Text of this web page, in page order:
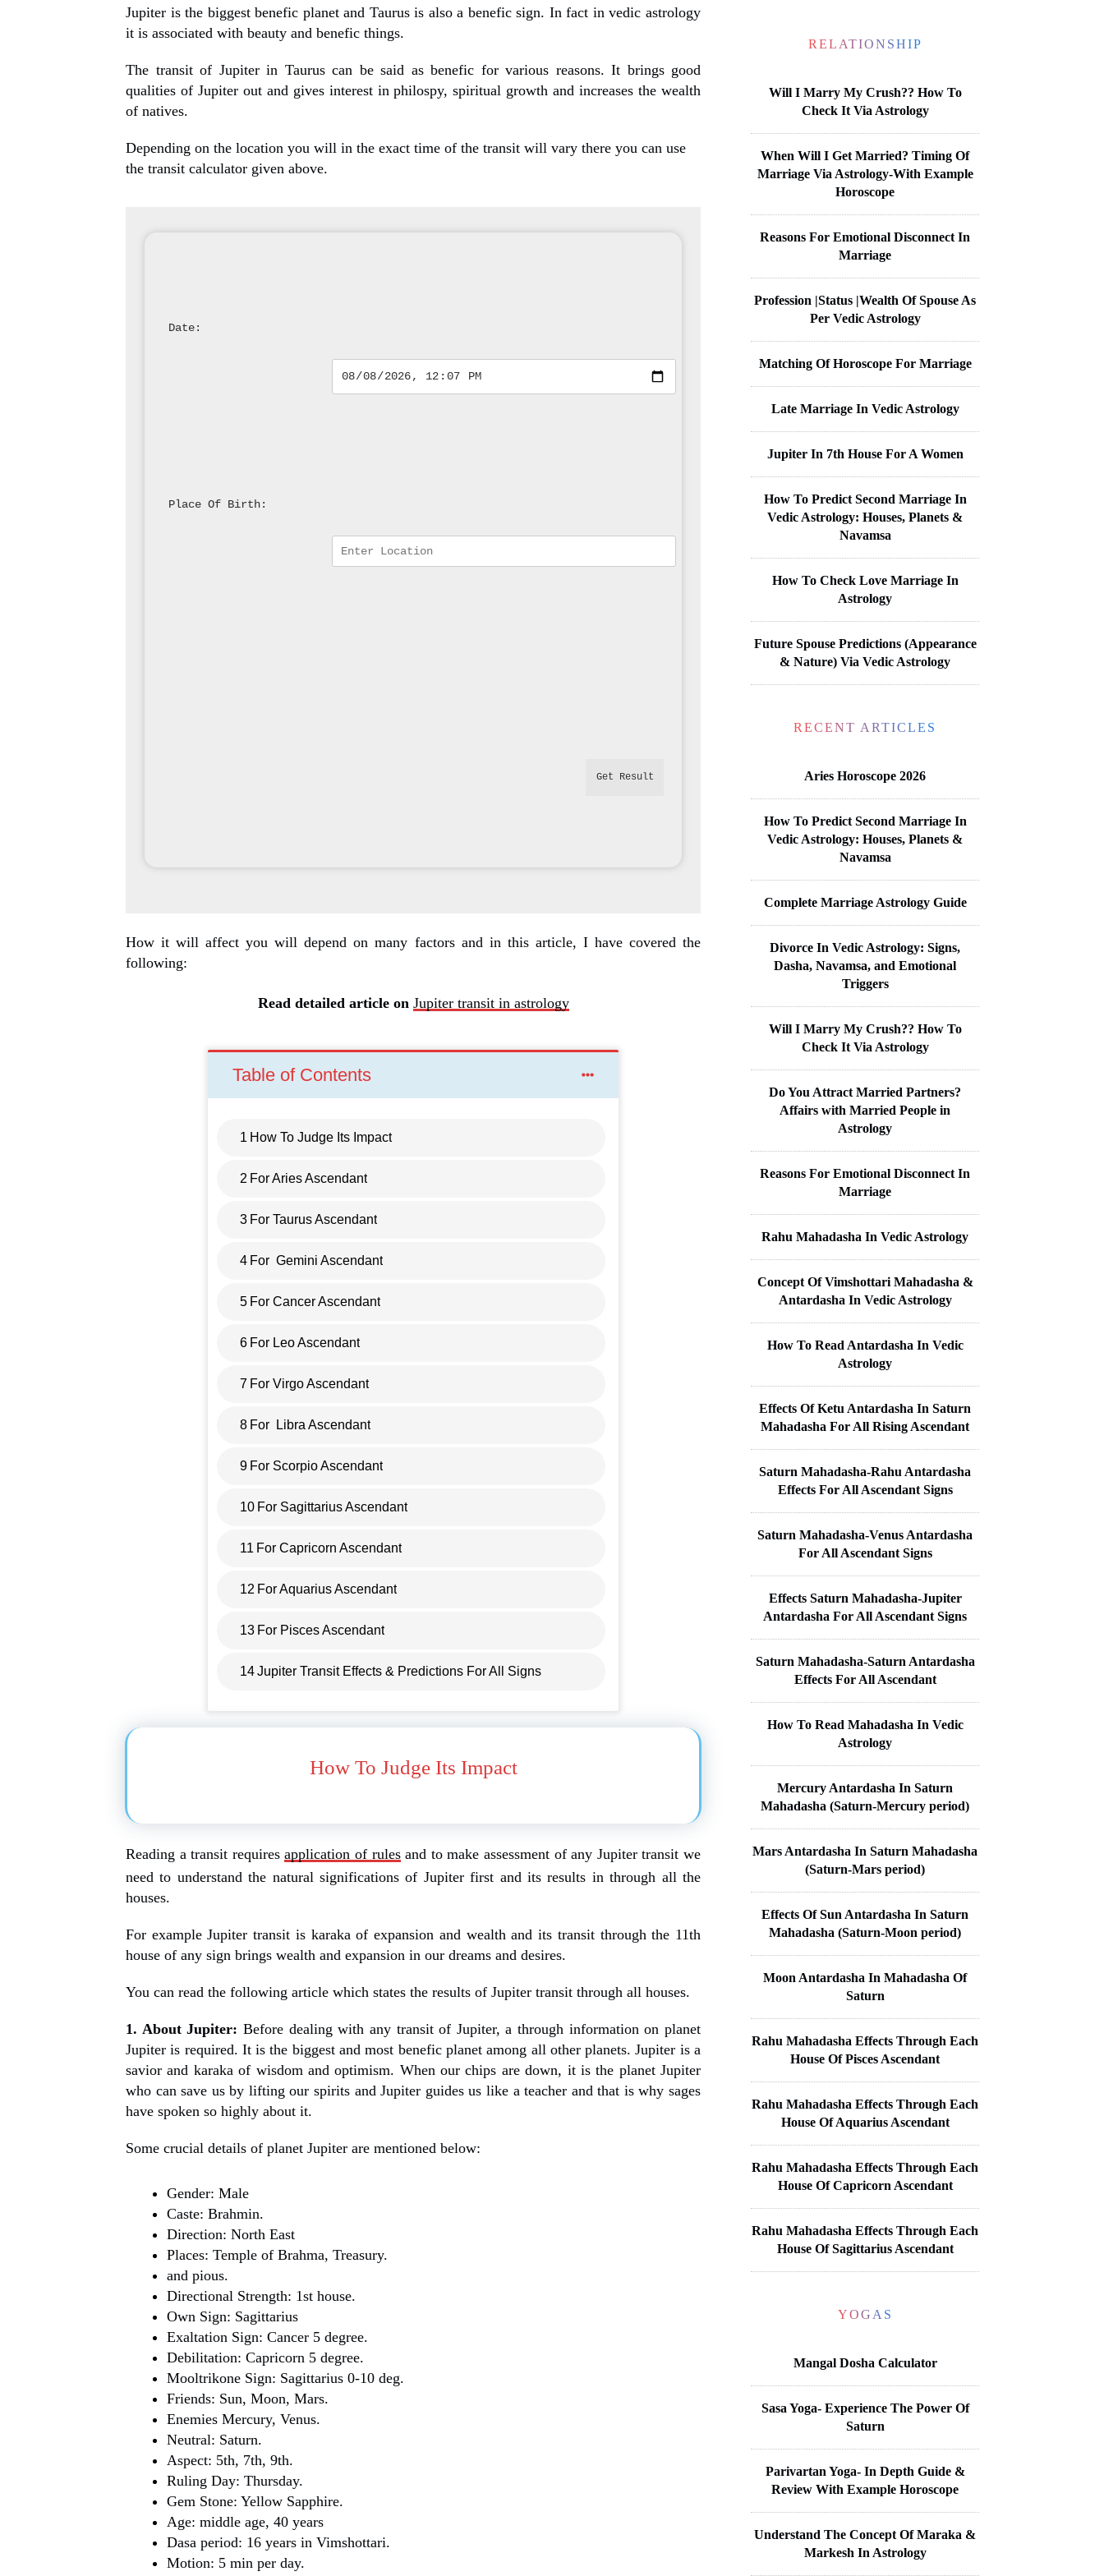
Jupiter is the biggest benefic planet and Taurus is also a benefic sign. In fact in vedic astrology
it is associated with beauty and benefic things.
The transit of Jupiter in Taurus can be said as benefic for various reasons. It brings good
qualities of Jupiter out and gives interest in philospy, spiritual growth and increases the wealth
of natives.
Depending on the location you will in the exact time of the transit will vary there you can use
the transit calculator given above.
Date:
Place Of Birth:
Get Result
How it will affect you will depend on many factors and in this article, I have covered the
following:
Read detailed article on Jupiter transit in astrology
Table of Contents
1 How To Judge Its Impact
2 For Aries Ascendant
3 For Taurus Ascendant
4 For Gemini Ascendant
5 For Cancer Ascendant
6 For Leo Ascendant
7 For Virgo Ascendant
8 For Libra Ascendant
9 For Scorpio Ascendant
10 For Sagittarius Ascendant
11 For Capricorn Ascendant
12 For Aquarius Ascendant
13 For Pisces Ascendant
14Jupiter Transit Effects & Predictions For All Signs
How To Judge Its Impact
Reading a transit requiresapplication of rulesand to make assessment of any Jupiter transit we
need to understand the natural significations of Jupiter first and its results in through all the
houses.
For example Jupiter transit is karaka of expansion and wealth and its transit through the 11th
house of any sign brings wealth and expansion in our dreams and desires.
You can read the following article which states the results of Jupiter transit through all houses.
1. About Jupiter: Before dealing with any transit of Jupiter, a through information on planet
Jupiter is required. It is the biggest and most benefic planet among all other planets. Jupiter is a
savior and karaka of wisdom and optimism. When our chips are down, it is the planet Jupiter
who can save us by lifting our spirits and Jupiter guides us like a teacher and that is why sages
have spoken so highly about it.
Some crucial details of planet Jupiter are mentioned below:
Gender: Male
Caste: Brahmin.
Direction: North East
Places: Temple of Brahma, Treasury.
and pious.
Directional Strength: 1st house.
Own Sign: Sagittarius
Exaltation Sign: Cancer 5 degree.
Debilitation: Capricorn 5 degree.
Mooltrikone Sign: Sagittarius 0-10 deg.
Friends: Sun, Moon, Mars.
Enemies Mercury, Venus.
Neutral: Saturn.
Aspect: 5th, 7th, 9th.
Ruling Day: Thursday.
Gem Stone: Yellow Sapphire.
Age: middle age, 40 years
Dasa period: 16 years in Vimshottari.
Motion: 5 min per day.
RELATIONSHIP
Will I Marry My Crush?? How To
Check It Via Astrology
When Will I Get Married? Timing Of
Marriage Via Astrology-With Example
Horoscope
Reasons For Emotional Disconnect In
Marriage
Profession |Status |Wealth Of Spouse As
Per Vedic Astrology
Matching Of Horoscope For Marriage
Late Marriage In Vedic Astrology
Jupiter In 7th House For A Women
How To Predict Second Marriage In
Vedic Astrology: Houses, Planets &
Navamsa
How To Check Love Marriage In
Astrology
Future Spouse Predictions (Appearance
& Nature) Via Vedic Astrology
RECENT ARTICLES
Aries Horoscope 2026
How To Predict Second Marriage In
Vedic Astrology: Houses, Planets &
Navamsa
Complete Marriage Astrology Guide
Divorce In Vedic Astrology: Signs,
Dasha, Navamsa, and Emotional
Triggers
Will I Marry My Crush?? How To
Check It Via Astrology
Do You Attract Married Partners?
Affairs with Married People in
Astrology
Reasons For Emotional Disconnect In
Marriage
Rahu Mahadasha In Vedic Astrology
Concept Of Vimshottari Mahadasha &
Antardasha In Vedic Astrology
How To Read Antardasha In Vedic
Astrology
Effects Of Ketu Antardasha In Saturn
Mahadasha For All Rising Ascendant
Saturn Mahadasha-Rahu Antardasha
Effects For All Ascendant Signs
Saturn Mahadasha-Venus Antardasha
For All Ascendant Signs
Effects Saturn Mahadasha-Jupiter
Antardasha For All Ascendant Signs
Saturn Mahadasha-Saturn Antardasha
Effects For All Ascendant
How To Read Mahadasha In Vedic
Astrology
Mercury Antardasha In Saturn
Mahadasha (Saturn-Mercury period)
Mars Antardasha In Saturn Mahadasha
(Saturn-Mars period)
Effects Of Sun Antardasha In Saturn
Mahadasha (Saturn-Moon period)
Moon Antardasha In Mahadasha Of
Saturn
Rahu Mahadasha Effects Through Each
House Of Pisces Ascendant
Rahu Mahadasha Effects Through Each
House Of Aquarius Ascendant
Rahu Mahadasha Effects Through Each
House Of Capricorn Ascendant
Rahu Mahadasha Effects Through Each
House Of Sagittarius Ascendant
YOGAS
Mangal Dosha Calculator
Sasa Yoga- Experience The Power Of
Saturn
Parivartan Yoga- In Depth Guide &
Review With Example Horoscope
Understand The Concept Of Maraka &
Markesh In Astrology